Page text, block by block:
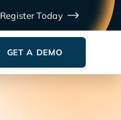
Register Today
GET A DEMO